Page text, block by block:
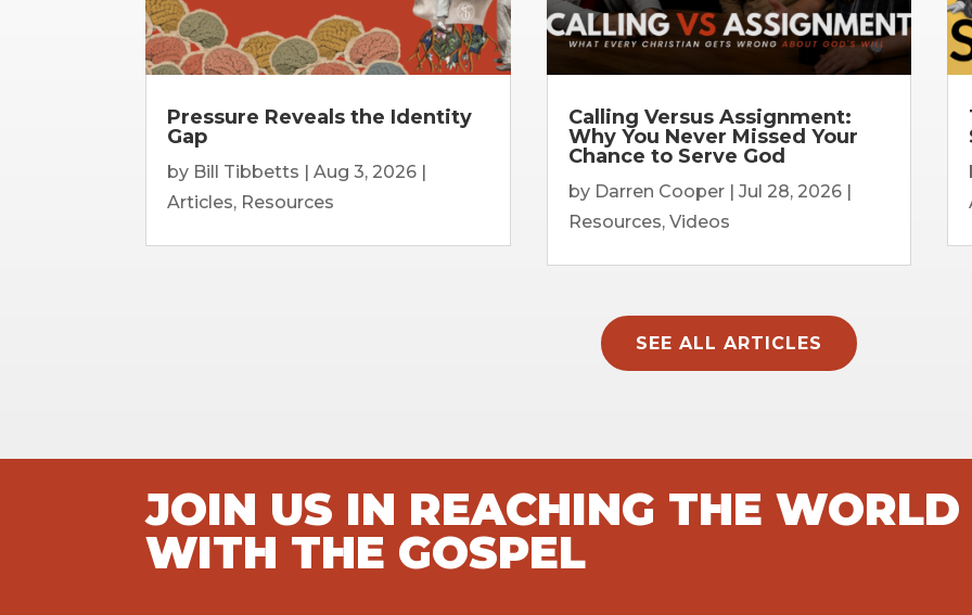
Pressure Reveals the Identity
Gap
by Bill Tibbetts |Aug 3, 2026
Articles, Resources
Calling Versus Assignment:
Why You Never Missed Your
Chance to Serve God
by Darren Cooper| Jul 28, 2026|
Resources, Videos
SEE ALL ARTICLES
JOIN US IN REACHING THE WORLD
WITH THE GOSPEL